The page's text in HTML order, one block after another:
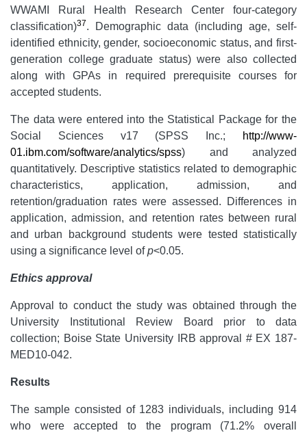
WWAMI Rural Health Research Center four-category
classification)37. Demographic data (including age, self-
identified ethnicity, gender, socioeconomic status, and first-
generation college graduate status) were also collected
along with GPAs in required prerequisite courses for
accepted students.
The data were entered into the Statistical Package for the
Social Sciences v17 (SPSS Inc.;
http://www-
01.ibm.com/software/analytics/spss) and analyzed
quantitatively. Descriptive statistics related to demographic
characteristics, application, admission, and
retention/graduation rates were assessed. Differences in
application, admission, and retention rates between rural
and urban background students were tested statistically
using a significance level ofp<0.05.
Ethics approval
Approval to conduct the study was obtained through the
University Institutional Review Board prior to data
collection; Boise State University IRB approval # EX 187-
MED10-042.
Results
The sample consisted of 1283 individuals, including 914
who were accepted to the program (71.2% overall